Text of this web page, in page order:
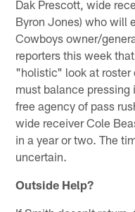
Dak Prescott, wide
Byron Jones) who will
Cowboys owner/
reporters this week
"holistic" look at roster
must balance pressing
free agency of pass
wide receiver Cole
in a year or two. The
uncertain.
Outside Help?